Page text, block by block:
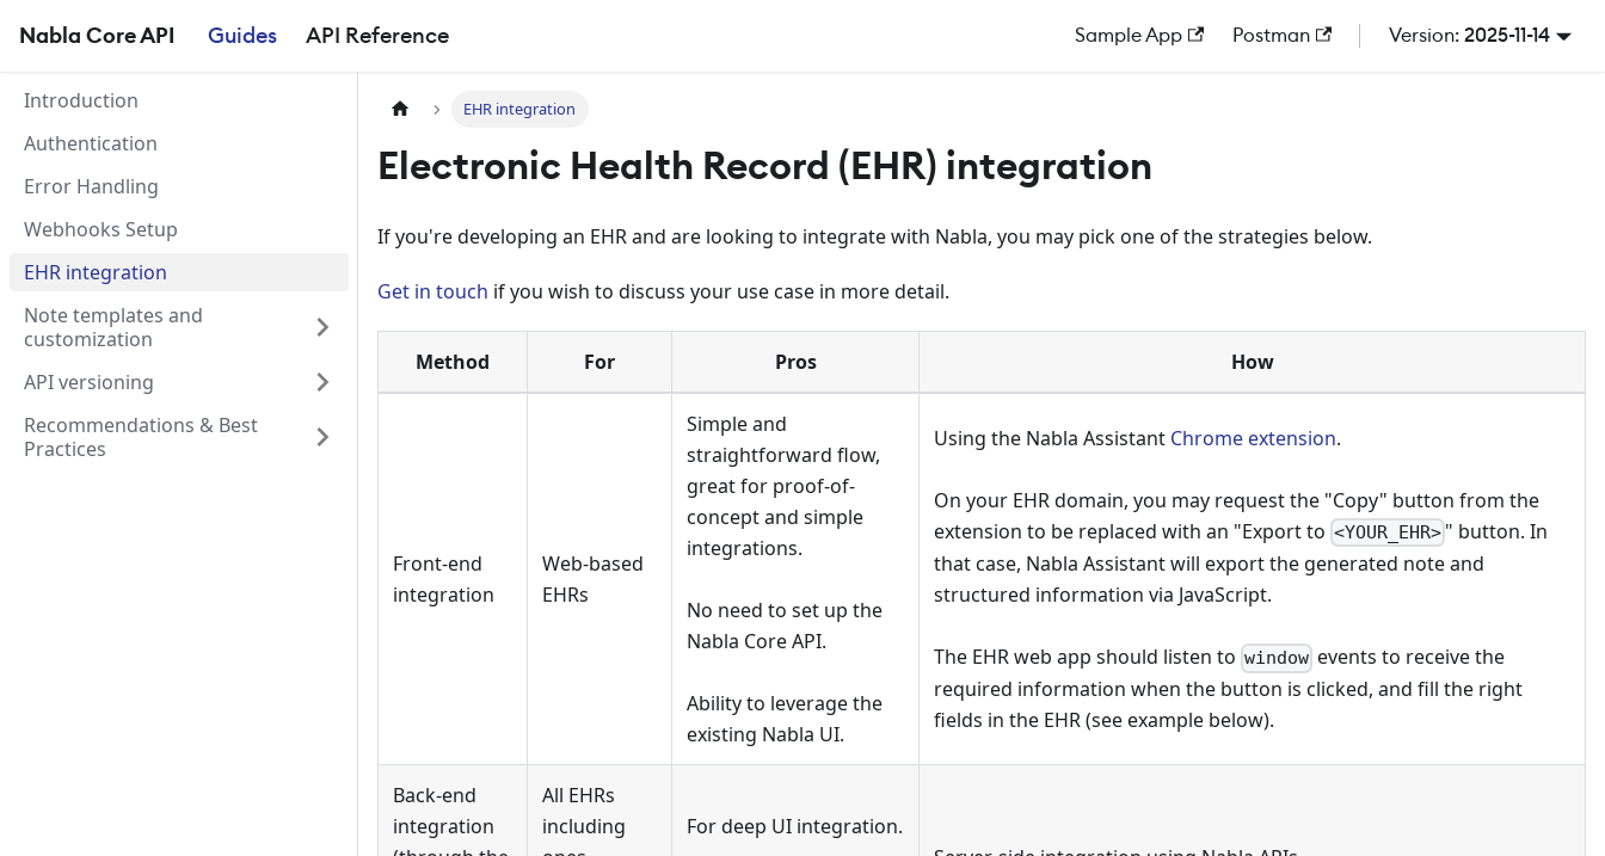
Nabla Core API Guides API Reference Sample App Postman 2025-11-14
Introduction
Authentication
Error Handling
Webhooks Setup
EHR integration
Note templates and
customization
API versioning
Recommendations & Best
Practices
EHR integration
Electronic Health Record (EHR) integration
If you're developing an EHR and are looking to integrate with Nabla, you may pick one of the strategies below.
Get in touch if you wish to discuss your use case in more detail.
Method For Pros How
Front-end
integration
Web-based
EHRs
Simple and
straightforward flow,
great for proof-of-
concept and simple
integrations.
No need to set up the
Nabla Core API.
Ability to leverage the
existing Nabla UI.
Using the Nabla Assistant Chrome extension.
On your EHR domain, you may request the "Copy" button from the
extension to be replaced with an "Export to <YOUR_EHR> " button. In
that case, Nabla Assistant will export the generated note and
structured information via JavaScript.
The EHR web app should listen to window events to receive the
required information when the button is clicked, and fill the right
fields in the EHR (see example below).
Back-end
integration
All EHRs
including
For deep UI integration.